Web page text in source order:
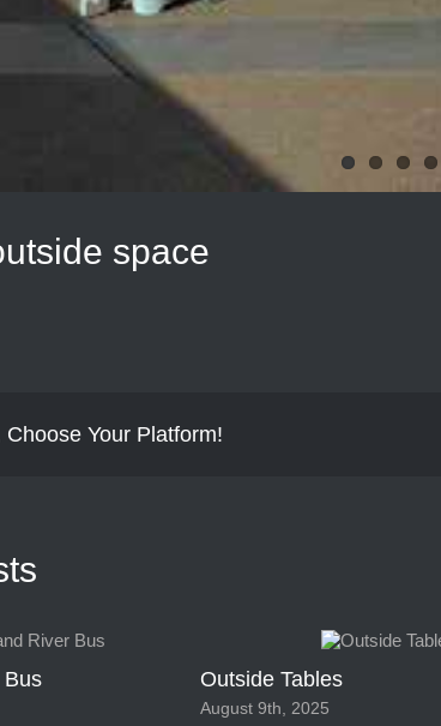
space
Your Platform!
Bus Outside Tables
August 9th, 2025